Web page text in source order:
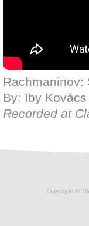
Rachmaninov:
By: Iby
Recorded at
Copyright ©